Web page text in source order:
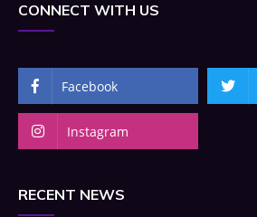
CONNECT WITH US
Facebook
Instagram
RECENT NEWS